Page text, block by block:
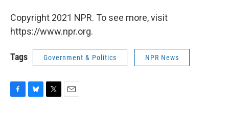
Copyright 2021 NPR. To see more, visit
https://www.npr.org.
Tags Government & Politics NPR News